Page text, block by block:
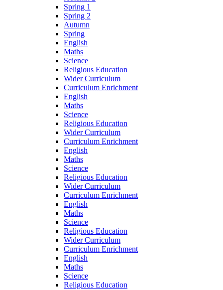
Spring 1
Spring 2
Autumn
Spring
English
Maths
Science
Religious Education
Wider Curriculum
Curriculum Enrichment
English
Maths
Science
Religious Education
Wider Curriculum
Curriculum Enrichment
English
Maths
Science
Religious Education
Wider Curriculum
Curriculum Enrichment
English
Maths
Science
Religious Education
Wider Curriculum
Curriculum Enrichment
English
Maths
Science
Religious Education